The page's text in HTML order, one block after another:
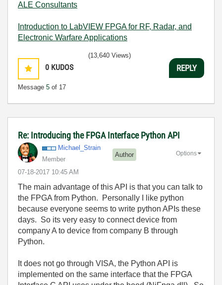
ALE Consultants
Introduction to LabVIEW FPGA for RF, Radar, and
Electronic Warfare Applications
0 KUDOS
Message 5 of 17
(13,640 Views)
REPLY
Re: Introducing the FPGA Interface Python API
Michael_Strain
Member
Author
‎07-18-2017 10:45 AM
Options
The main advantage of this API is that you can talk to
the FPGA from Python. Personally I like python
because everyone seems to write python APIs these
days. So its very easy to connect device from
company A to device from company B through
Python.
It does not go through VISA, the Python API is
implemented on the same interface that the FPGA